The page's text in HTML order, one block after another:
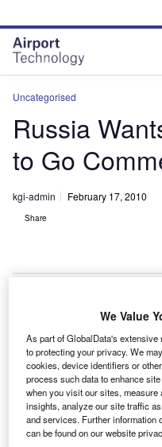
site
menu
page
content
Uncategorised
Russia
to Go
kgi-admin February 17, 2010
Share
T
he Global
competitive and
more effective,
Vladimir Putin.
Glonass is the Russian
positioning system,
users to determine their
We Value
As part of GlobalData's
to protecting your privacy. We
cookies, device identifiers or
process such data to enhance
when you visit our sites, measure
insights, analyze our site traffic
and services. Further information
can be found on our website